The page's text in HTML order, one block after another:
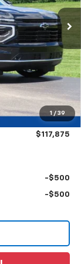
1 / 39
$89,695
-$4,485
+$32,186
+$479
$117,875
-$500
-$500